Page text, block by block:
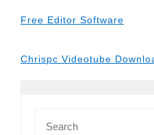
Free Editor Software
Chrispc Videotube
for: